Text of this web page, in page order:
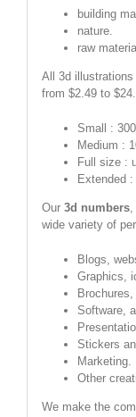
building
nature.
raw
All 3d
from $2.49 to
Small :
Medium :
Full size :
Extended :
Our 3d numbers,
wide variety of
Blogs,
Graphics,
Software,
Stickers
Marketing.
Other
We make the